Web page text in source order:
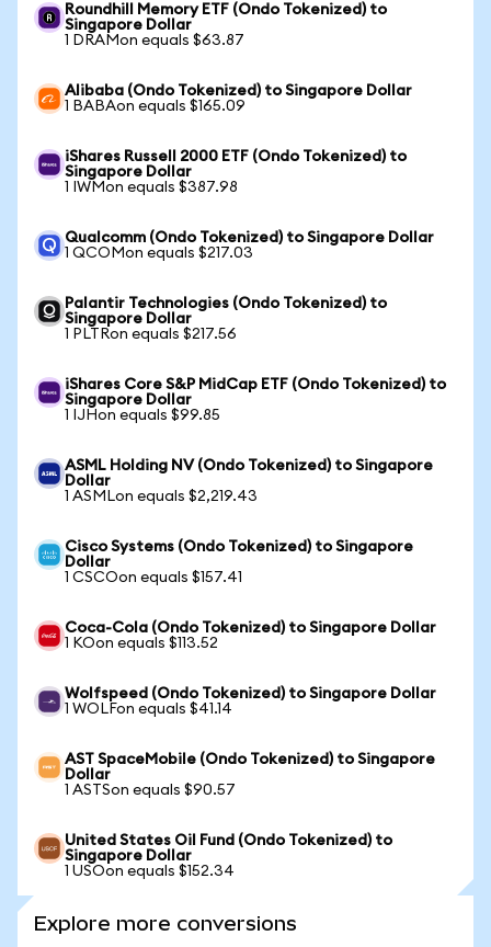
Roundhill Memory ETF (Ondo Tokenized) to
Singapore Dollar
1 DRAMon equals $63.87
Alibaba (Ondo Tokenized) to Singapore Dollar
1 BABAon equals $165.09
iShares Russell 2000 ETF (Ondo Tokenized) to
Singapore Dollar
1 IWMon equals $387.98
Qualcomm (Ondo Tokenized) to Singapore Dollar
1 QCOMon equals $217.03
Palantir Technologies (Ondo Tokenized) to
Singapore Dollar
1 PLTRon equals $217.56
iShares Core S&P MidCap ETF (Ondo Tokenized) to
Singapore Dollar
1 IJHon equals $99.85
ASML Holding NV (Ondo Tokenized) to Singapore
Dollar
1 ASMLon equals $2,219.43
Cisco Systems (Ondo Tokenized) to Singapore
Dollar
1 CSCOon equals $157.41
Coca-Cola (Ondo Tokenized) to Singapore Dollar
1 KOon equals $113.52
Wolfspeed (Ondo Tokenized) to Singapore Dollar
1 WOLFon equals $41.14
AST SpaceMobile (Ondo Tokenized) to Singapore
Dollar
1 ASTSon equals $90.57
United States Oil Fund (Ondo Tokenized) to
Singapore Dollar
1 USOon equals $152.34
Explore more conversions